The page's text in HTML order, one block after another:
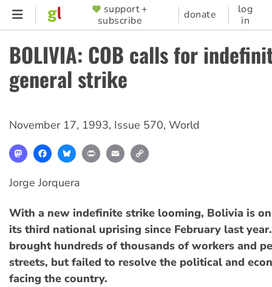
Skip
content
SUPPORTER
MENU
support +
subscribe
donate
log
in
BOLIVIA: COB calls for
general strike
November 17, 1993, Issue 570, World
MastodonFacebookBlueskyPrint Email
Jorge Jorquera
With a new indefinite strike looming, Bolivia is
its third national uprising since February last
brought hundreds of thousands of workers and
streets, but failed to resolve the political and
facing the country.